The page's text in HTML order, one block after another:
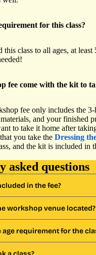
for this class?
this class to all ages, at
fee come with the kit to
fee only includes the 3-
and your finished
to take it home after
you take the Dressing
and the kit is included in
asked questions
in the fee?
workshop venue located?
age requirement for the